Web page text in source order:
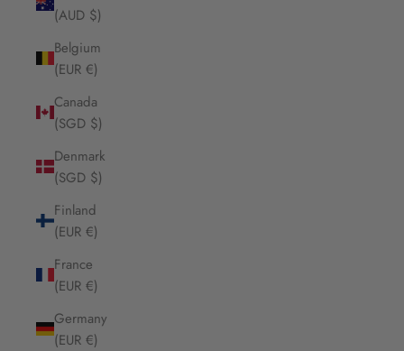
(AUD $)
Belgium
(EUR €)
Canada
(SGD $)
Denmark
(SGD $)
Finland
(EUR €)
France
(EUR €)
Germany
(EUR €)